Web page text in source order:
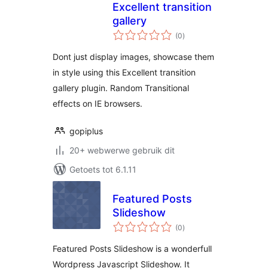
Excellent transition
gallery
(0total
ratings
)
Dont just display images, showcase them
in style using this Excellent transition
gallery plugin. Random Transitional
effects on IE browsers.
gopiplus
20+ webwerwe gebruik dit
Getoets tot 6.1.11
Featured Posts
Slideshow
(0total
ratings
)
Featured Posts Slideshow is a wonderfull
Wordpress Javascript Slideshow. It